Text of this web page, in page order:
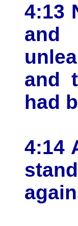
4:13
and
and
had
4:14